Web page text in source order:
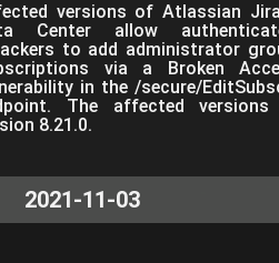
versions of Atlassian
Center allow
to add administrator
via a Broken
in the /secure/
The affected
8.21.0.
2021-11-03